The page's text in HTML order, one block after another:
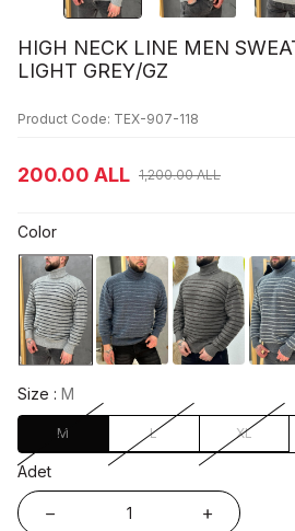
HIGH NECK LINE MEN
LIGHT GREY/GZ
Product Code: TEX-907-118
1,200.00ALL
200.00 ALL
Color
Size : M
M L XL
Adet